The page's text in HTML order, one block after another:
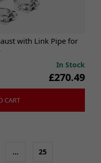
with Link Pipe for
In Stock
£270.49
CART
… 25